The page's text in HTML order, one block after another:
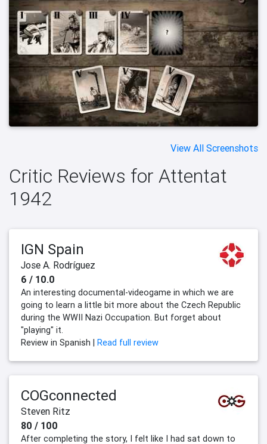
View All Screenshots
Critic Reviews for Attentat
1942
IGN Spain
Jose A. Rodríguez
6 / 10.0
An interesting documental-videogame in which we are
going to learn a little bit more about the Czech Republic
during the WWII Nazi Occupation. But forget about
"playing" it.
Review in Spanish |
Read full review
COGconnected
Steven Ritz
80 / 100
After completing the story, I felt like I had sat down to